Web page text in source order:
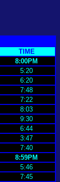
TIME
8:00PM
5:20
6:20
7:48
7:22
8:03
9:30
6:44
3:47
7:40
8:59PM
5:46
7:45